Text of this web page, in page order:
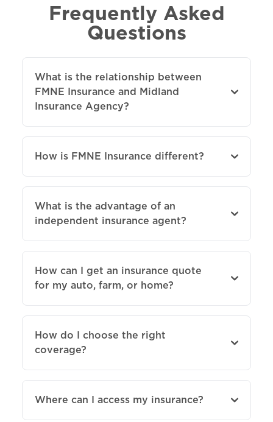
Frequently Asked
Questions
What is the relationship between
FMNE Insurance and Midland
Insurance Agency?
How is FMNE Insurance different?
What is the advantage of an
independent insurance agent?
How can I get an insurance quote
for my auto, farm, or home?
How do I choose the right
coverage?
Where can I access my insurance?